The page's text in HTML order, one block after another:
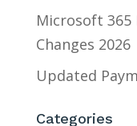
Microsoft 365
Changes 2026
Updated
Categories